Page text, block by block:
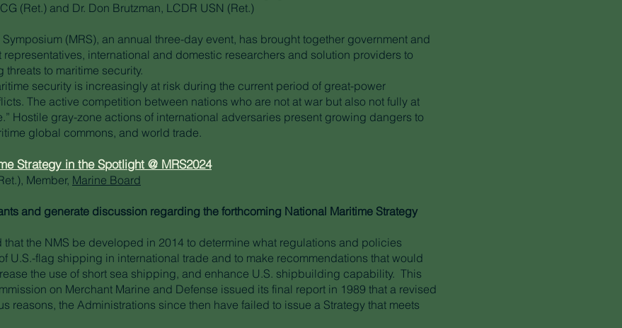
(Ret.) and Dr. Don Brutzman, LCDR USN (Ret.)
(MRS), an annual three-day event, has brought together government and
international and domestic researchers and solution providers to
to maritime security.
security is increasingly at risk during the current period of great-power
The active competition between nations who are not at war but also not fully at
Hostile gray-zone actions of international adversaries present growing dangers to
global commons, and world trade.
Strategy in the Spotlight @ MRS2024
Member, Marine Board
and generate discussion regarding the forthcoming National Maritime Strategy
the NMS be developed in 2014 to determine what regulations and policies
U.S.-flag shipping in international trade and to make recommendations that would
the use of short sea shipping, and enhance U.S. shipbuilding capability. This
on Merchant Marine and Defense issued its final report in 1989 that a revised
reasons, the Administrations since then have failed to issue a Strategy that meets